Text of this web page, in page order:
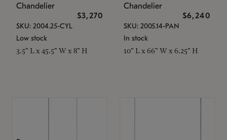
Chandelier
$3,270
SKU: 2004.25-CYL
Low stock
3.5" L x 45.5" W x 8" H
Chandelier
$6,240
SKU: 2005.14-PAN
In stock
10" L x 66" W x 6.25" H